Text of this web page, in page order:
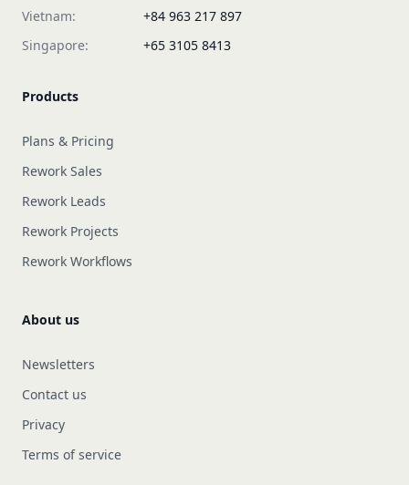
Vietnam:
+84 963 217 897
Singapore:
+65 3105 8413
Products
Plans & Pricing
Rework Sales
Rework Leads
Rework Projects
Rework Workflows
About us
Newsletters
Contact us
Privacy
Terms of service